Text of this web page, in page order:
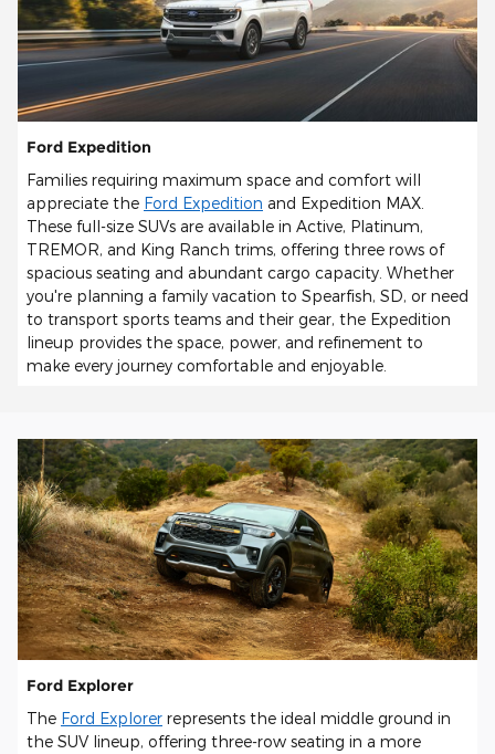
Ford Expedition
Families requiring maximum space and comfort will
appreciate the Ford Expedition and Expedition MAX.
These full-size SUVs are available in Active, Platinum,
TREMOR, and King Ranch trims, offering three rows of
spacious seating and abundant cargo capacity. Whether
you're planning a family vacation to Spearfish, SD, or need
to transport sports teams and their gear, the Expedition
lineup provides the space, power, and refinement to
make every journey comfortable and enjoyable.
Ford Explorer
The Ford Explorer represents the ideal middle ground in
the SUV lineup, offering three-row seating in a more